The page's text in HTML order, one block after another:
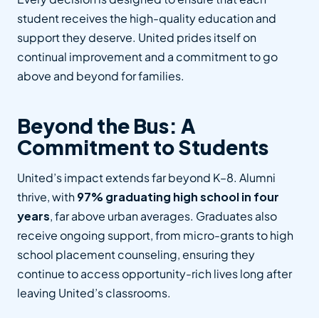
student receives the high-quality education and
support they deserve. United prides itself on
continual improvement and a commitment to go
above and beyond for families.
Beyond the Bus: A
Commitment to Students
United’s impact extends far beyond K–8. Alumni
thrive, with97% graduating high school in four
years, far above urban averages. Graduates also
receive ongoing support, from micro-grants to high
school placement counseling, ensuring they
continue to access opportunity-rich lives long after
leaving United’s classrooms.